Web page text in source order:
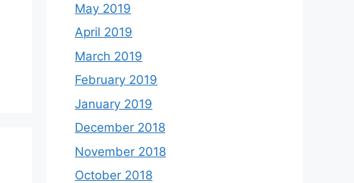
May 2019
April 2019
March 2019
February 2019
January 2019
December 2018
November 2018
October 2018